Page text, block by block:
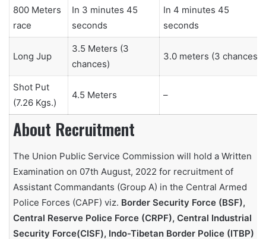
800 Meters
race
In 3 minutes 45
seconds
In 4 minutes 45
seconds
Long Jup
3.5 Meters (3
chances)
3.0 meters (3 chances)
Shot Put
(7.26 Kgs.)
4.5 Meters –
About Recruitment
The Union Public Service Commission will hold a Written
Examination on 07th August, 2022 for recruitment of
Assistant Commandants (Group A) in the Central Armed
Police Forces (CAPF) viz. Border Security Force (BSF),
Central Reserve Police Force (CRPF), Central Industrial
Security Force(CISF), Indo-Tibetan Border Police (ITBP)